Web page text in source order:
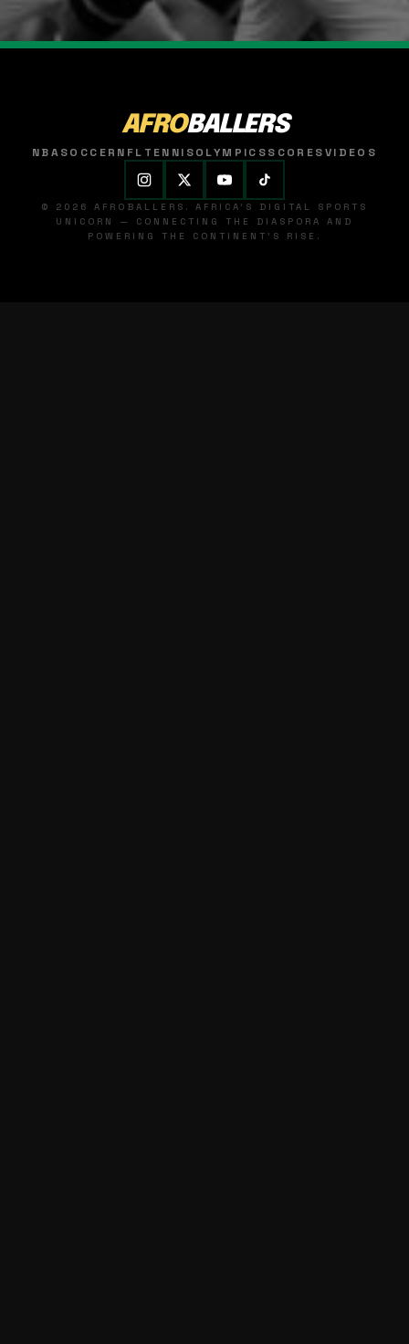
AFROBALLERS
NBASOCCER NFL TENNISOLYMPICSSCORESVIDEOS
© 2026 AFROBALLERS. AFRICA'S DIGITAL SPORTS
UNICORN — CONNECTING THE DIASPORA AND
POWERING THE CONTINENT'S RISE.